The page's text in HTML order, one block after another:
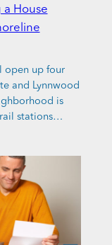
a House
open up four
and Lynnwood
is
stations…